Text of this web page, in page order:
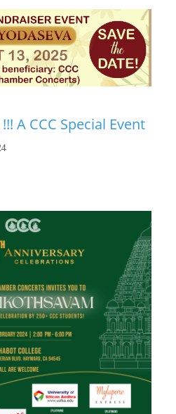
A CCC Special Event